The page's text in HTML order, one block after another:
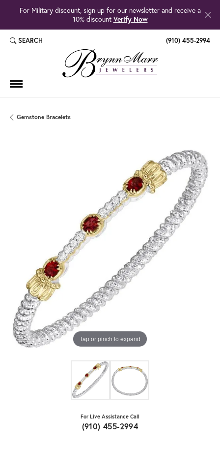
For Military discount, sign up for our newsletter and receive a
10% discount Verify Now
SEARCH
TOGGLE TOOLBAR SEARCH MENU (910) 455-2994
Gemstone Bracelets
Tap or pinch to expand
For Live Assistance Call
(910) 455-2994